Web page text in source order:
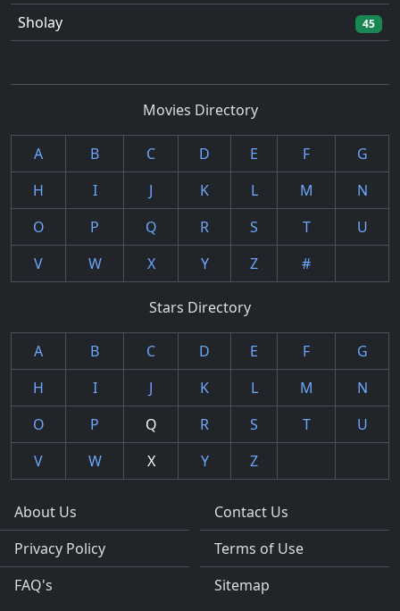
Sholay 45
Movies Directory
A B C D E F
G
H
I J K L M
N
O
P Q R S T
U
V
W X Y Z #
Stars Directory
A B C D E F
G
H
I J K L M
N
O
P Q R S T
U
V
W X Y Z
About Us
Privacy Policy
FAQ's
Contact Us
Terms of Use
Sitemap